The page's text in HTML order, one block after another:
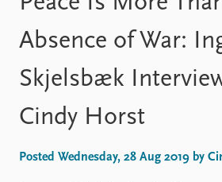
News
Events
Upcoming events
Recorded events
Annual Peace Address
Absence of War:
Skjelsbæk
Cindy Horst
Posted Wednesday, 28 Aug 2019 by